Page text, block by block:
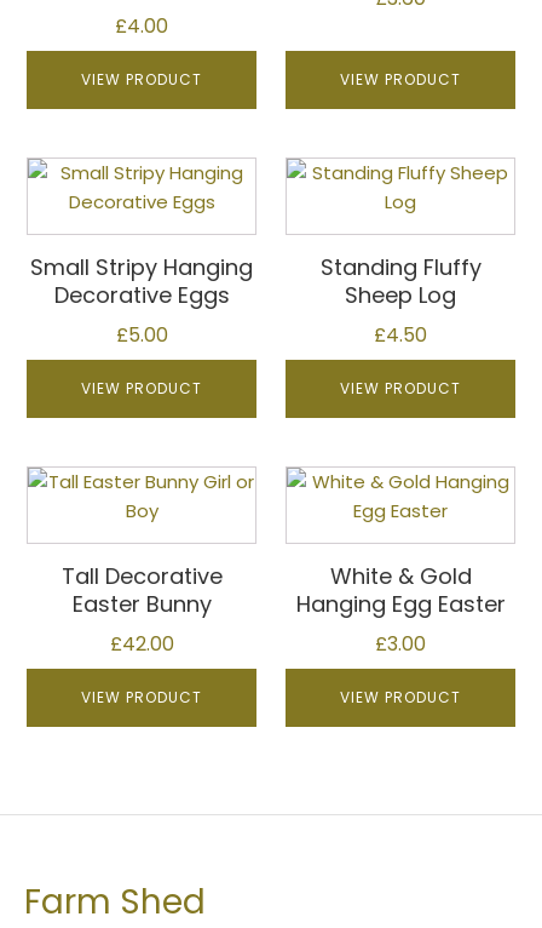
£4.00
VIEW PRODUCT VIEW PRODUCT
Small Stripy Hanging
Decorative Eggs
£5.00
VIEW PRODUCT
Standing Fluffy
Sheep Log
£4.50
VIEW PRODUCT
This
has
multiple
variants.
on
the
product
page
Tall Decorative
Easter Bunny
£42.00
VIEW PRODUCT
This
has
multiple
variants.
White & Gold
Hanging Egg Easter
£3.00
VIEW PRODUCT
Farm Shed